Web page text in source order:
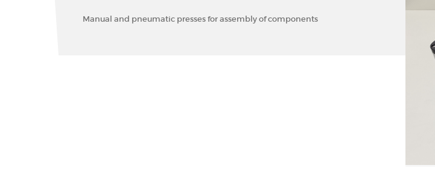
Manual and pneumatic presses for assembly of components